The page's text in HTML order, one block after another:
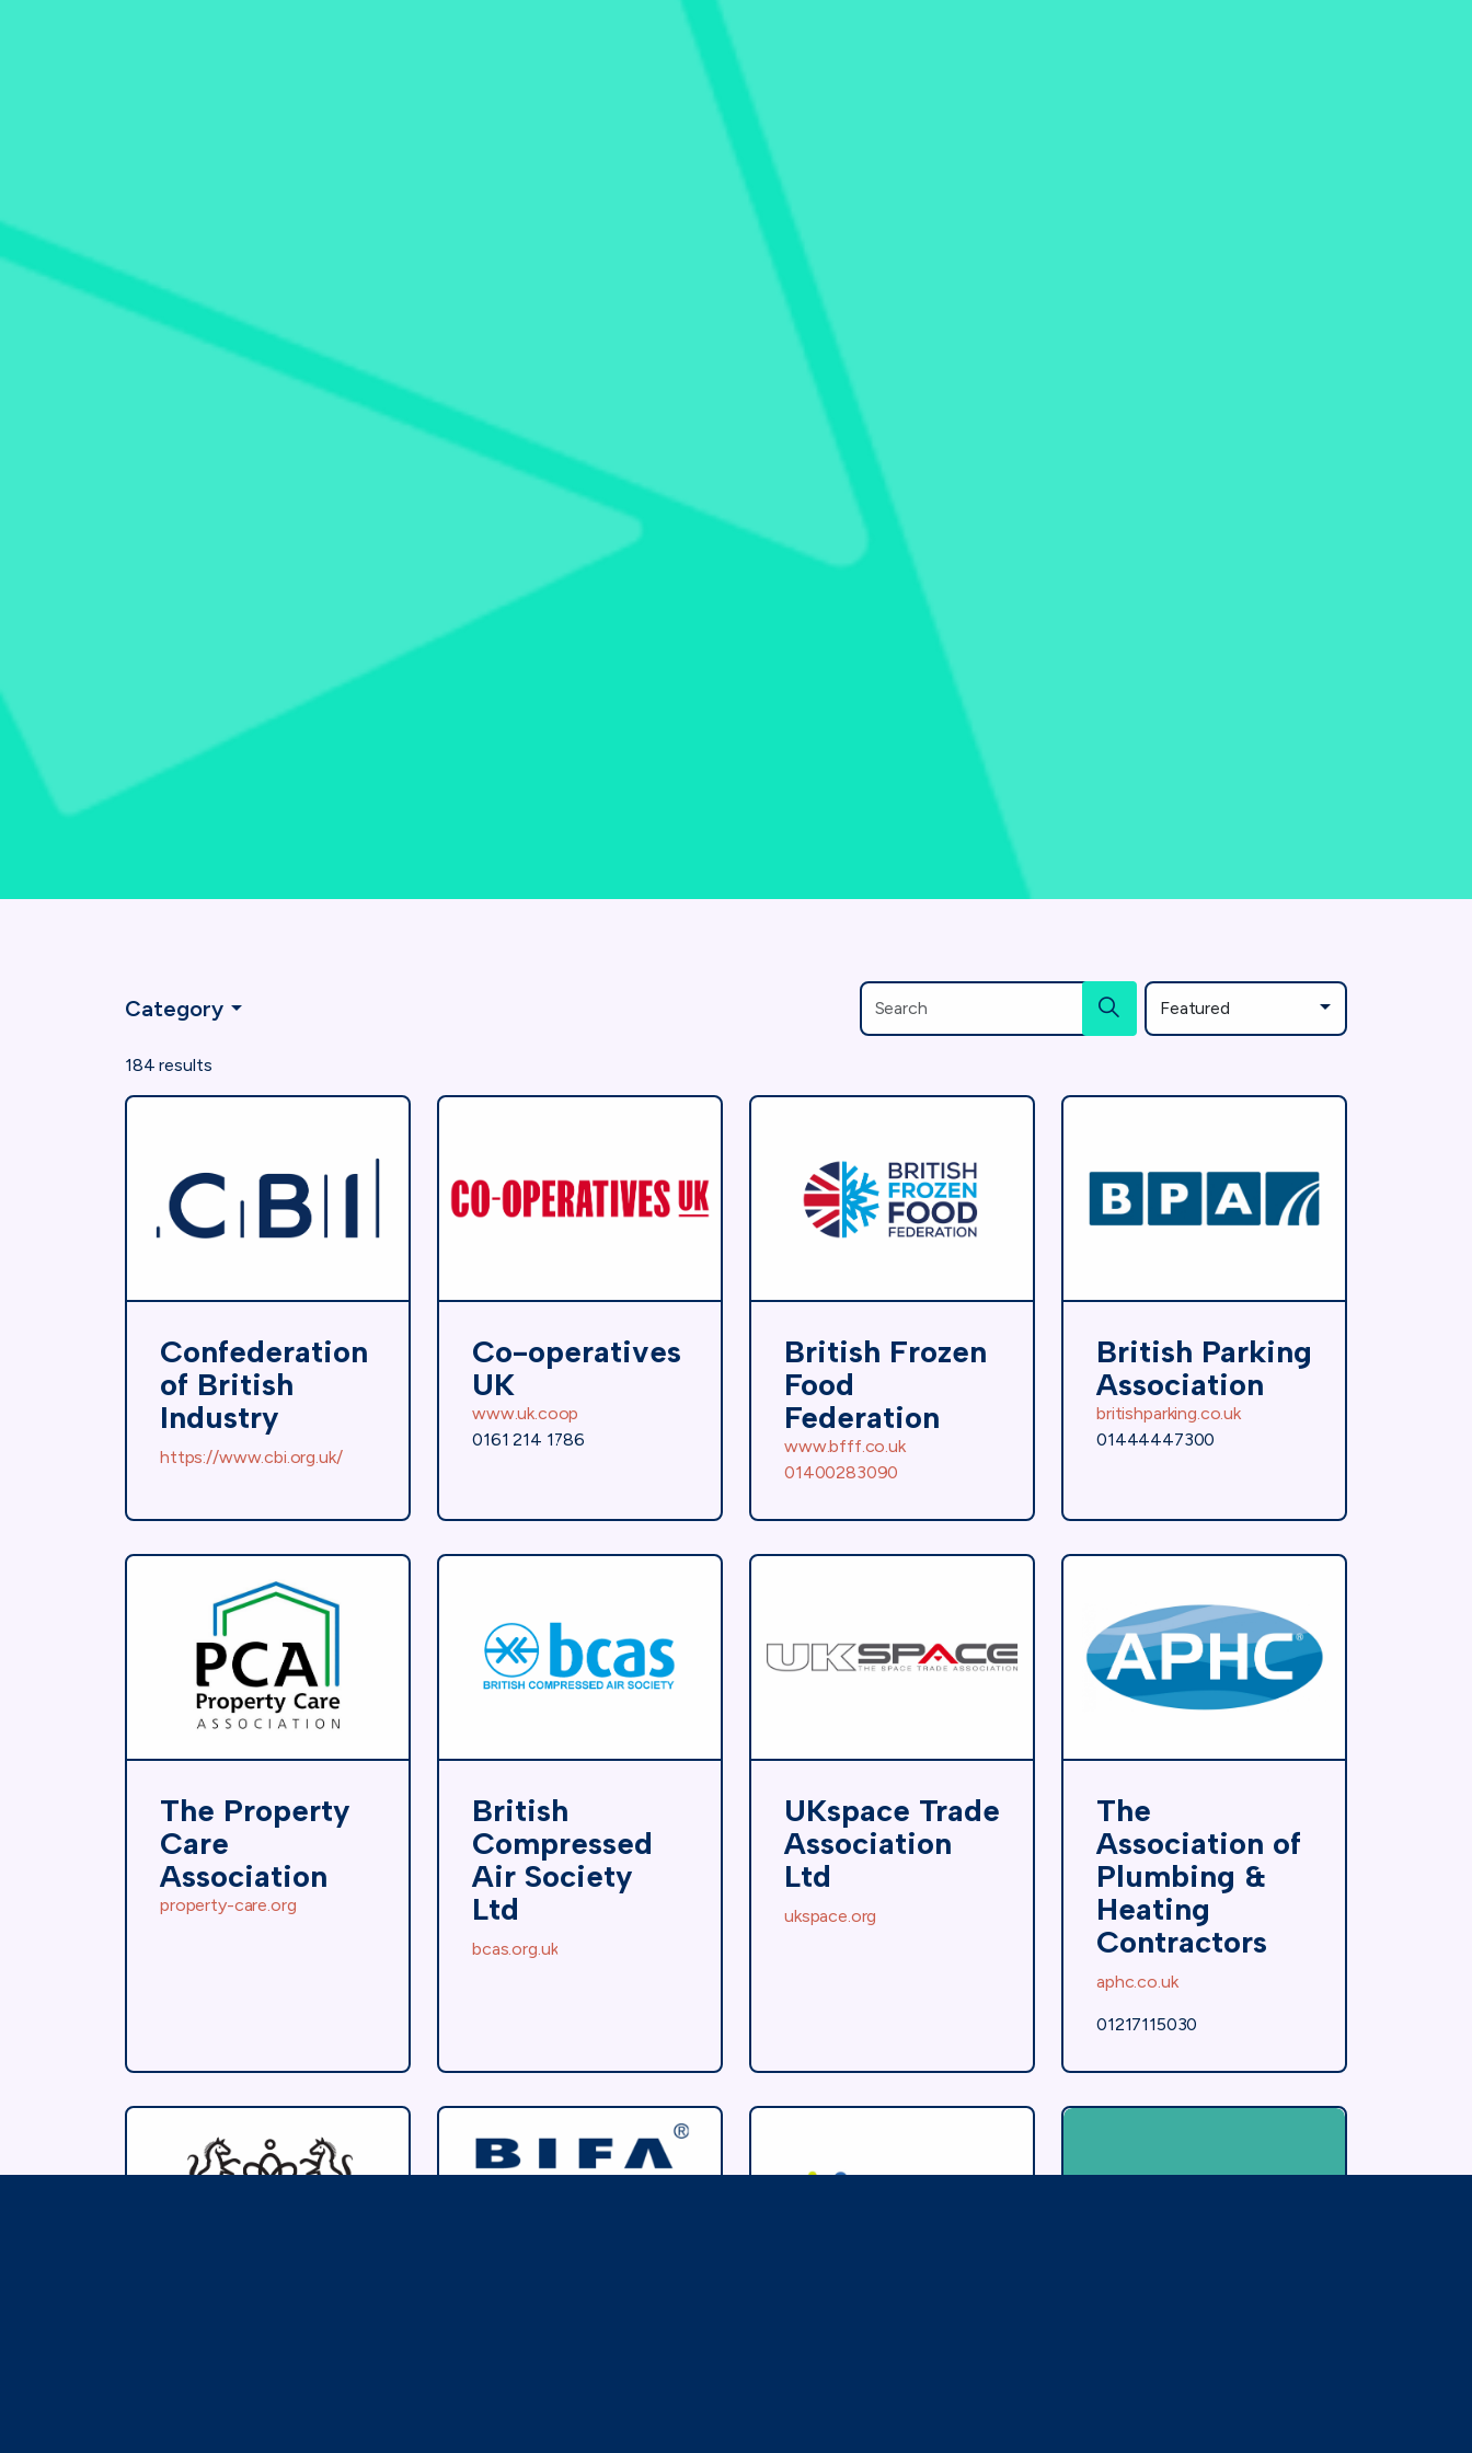
Category
184 results
Confederation
of British
Industry
https://www.cbi.org.uk/
Co-operatives
UK
www.uk.coop
0161 214 1786
British Frozen
Food
Federation
www.bfff.co.uk
01400283090
British Parking
Association
britishparking.co.uk
01444447300
The Property
Care
Association
property-care.org
British
Compressed
Air Society
Ltd
bcas.org.uk
UKspace Trade
Association
Ltd
ukspace.org
The
Association of
Plumbing &
Heating
Contractors
aphc.co.uk
01217115030